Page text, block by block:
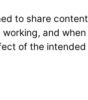
to share content
and when
of the intended